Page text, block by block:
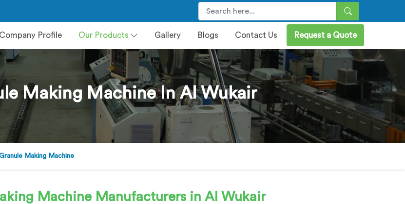
Company Profile Our Products Gallery Blogs Contact Us Request a Quote
Making Machine In Al Wukair
Making Machine
Machine Manufacturers in Al Wukair